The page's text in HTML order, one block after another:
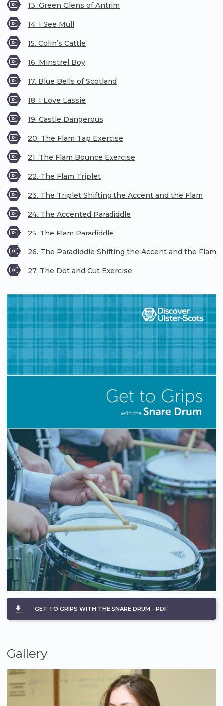
13. Green Glens of Antrim
14. I See Mull
15. Colin’s Cattle
16. Minstrel Boy
17. Blue Bells of Scotland
18. I Love Lassie
19. Castle Dangerous
20. The Flam Tap Exercise
21. The Flam Bounce Exercise
22. The Flam Triplet
23. The Triplet Shifting the Accent and the Flam
24. The Accented Paradiddle
25. The Flam Paradiddle
26. The Paradiddle Shifting the Accent and the Flam
27. The Dot and Cut Exercise
GET TO GRIPS WITH THE SNARE DRUM - PDF
Gallery